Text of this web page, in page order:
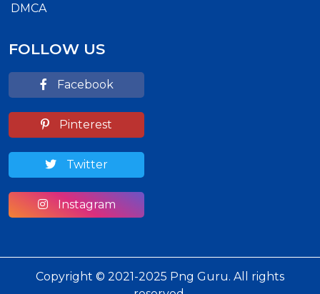
DMCA
FOLLOW US
Facebook
Pinterest
Twitter
Instagram
Copyright © 2021-2025 Png Guru. All rights